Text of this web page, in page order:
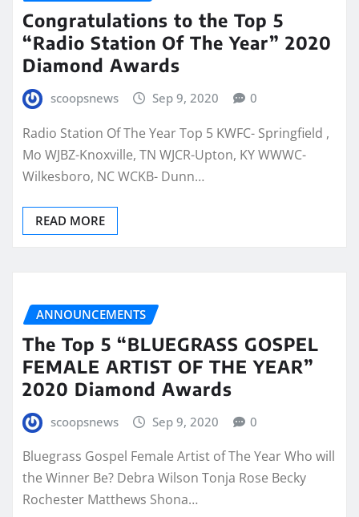
Congratulations to the Top 5
“Radio Station Of The Year” 2020
Diamond Awards
scoopsnews Sep 9, 2020 0
Radio Station Of The Year Top 5 KWFC- Springfield ,
Mo WJBZ-Knoxville, TN WJCR-Upton, KY WWWC-
Wilkesboro, NC WCKB- Dunn…
READ MORE
ANNOUNCEMENTS
The Top 5 “BLUEGRASS GOSPEL
FEMALE ARTIST OF THE YEAR”
2020 Diamond Awards
scoopsnews Sep 9, 2020 0
Bluegrass Gospel Female Artist of The Year Who will
the Winner Be? Debra Wilson Tonja Rose Becky
Rochester Matthews Shona…